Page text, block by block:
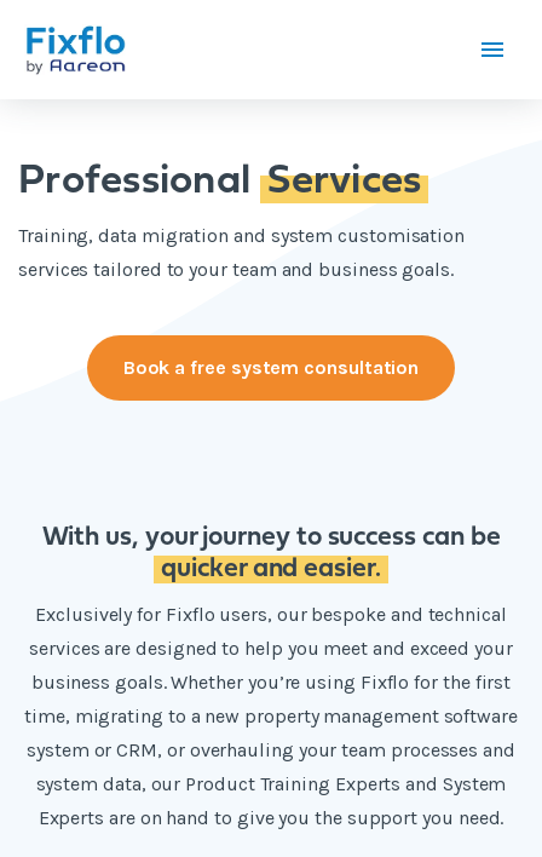
ProfessionalServices
Training, data migration and system customisation
services tailored to your team and business goals.
Book a free system consultation
With us, your journey to success can be
quicker and easier.
Exclusively for Fixflo users, our bespoke and technical
services are designed to help you meet and exceed your
business goals. Whether you’re using Fixflo for the first
time, migrating to a new property management software
system or CRM, or overhauling your team processes and
system data, our Product Training Experts and System
Experts are on hand to give you the support you need.